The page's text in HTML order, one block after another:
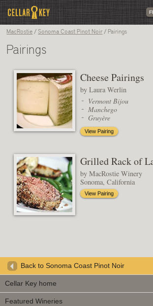
MacRostie / Sonoma Coast Pinot Noir / Pairings
Pairings
Cheese Pairings
by Laura Werlin
Vermont Bijou
Manchego
Gruyère
View Pairing
Grilled Rack of
by MacRostie Winery
Sonoma, California
View Pairing
Back to Sonoma Coast Pinot Noir
Cellar Key home
Featured Wineries